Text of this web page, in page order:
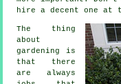
hire a decent one at
The thing
about
gardening is
that there
are always